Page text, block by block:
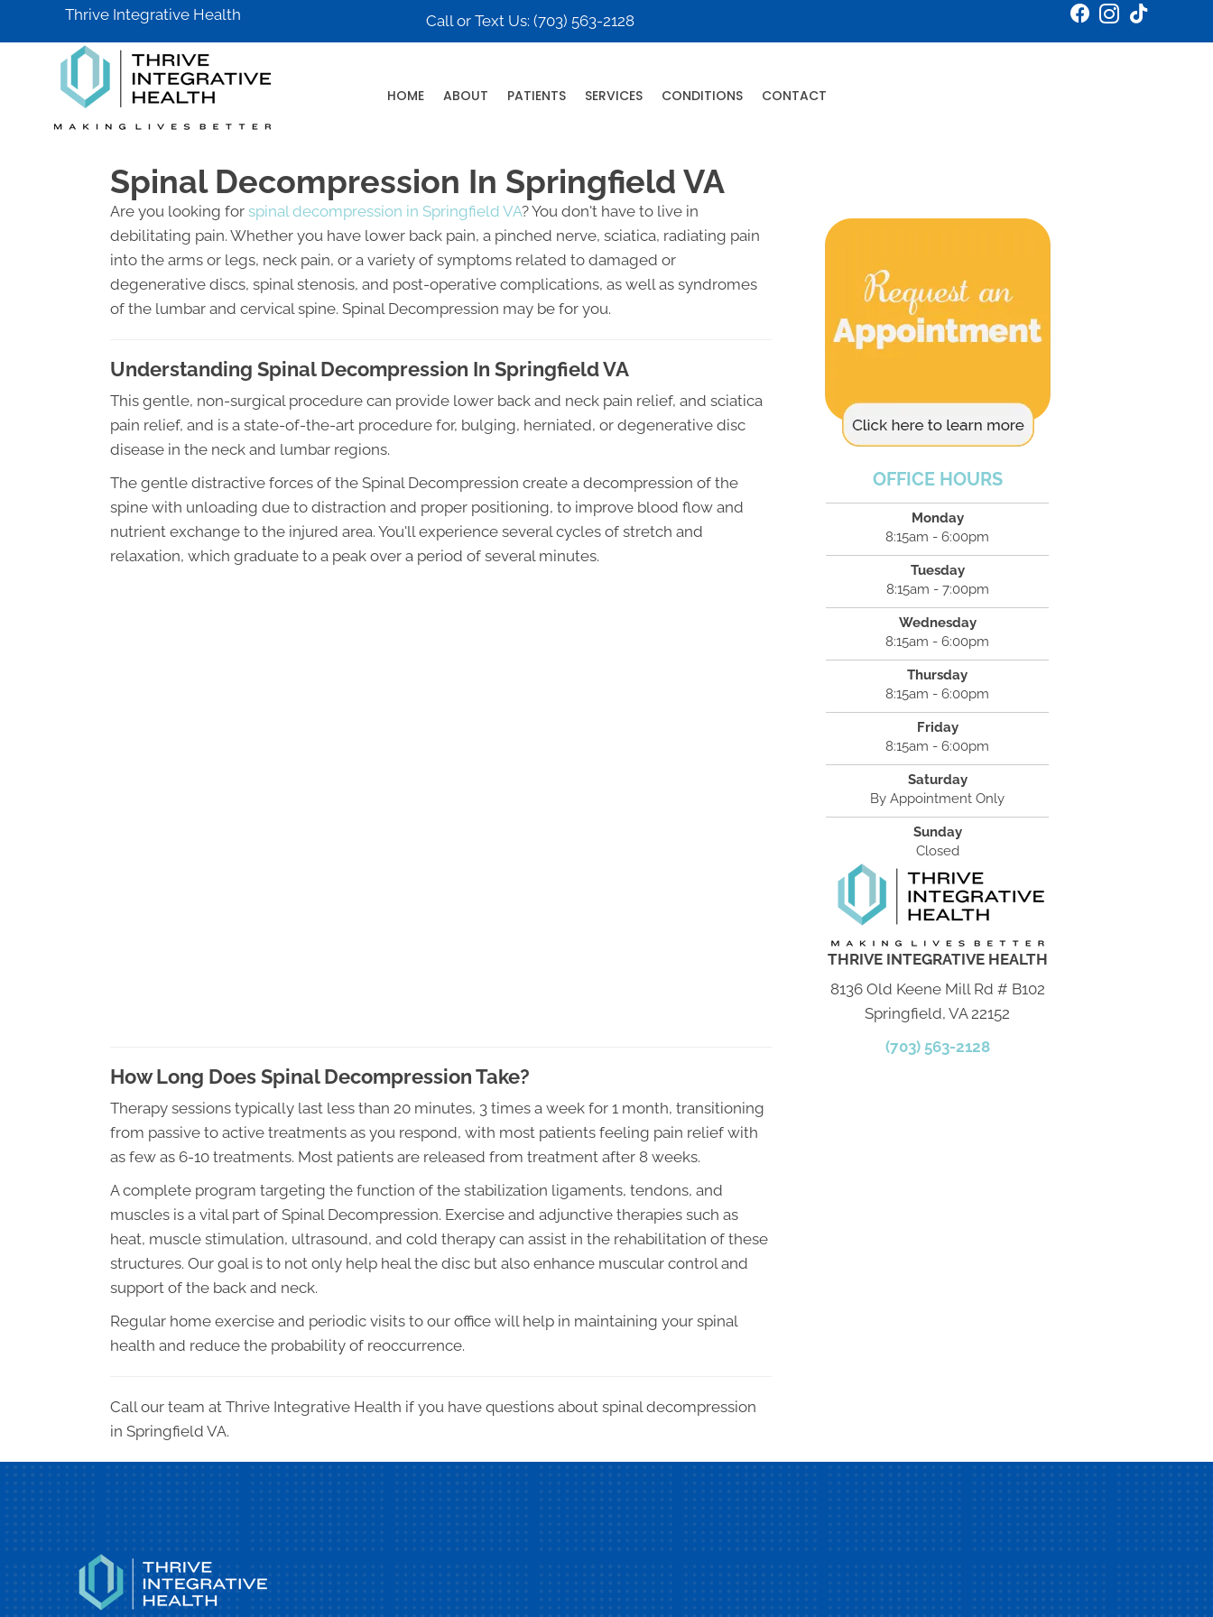
Thrive Integrative Health Call or Text Us: (703) 563-2128
HOME ABOUT PATIENTS SERVICES CONDITIONS CONTACT
Spinal Decompression In Springfield VA
Are you looking for spinal decompression in Springfield VA? You don't have to live in
debilitating pain. Whether you have lower back pain, a pinched nerve, sciatica, radiating pain
into the arms or legs, neck pain, or a variety of symptoms related to damaged or
degenerative discs, spinal stenosis, and post-operative complications, as well as syndromes
of the lumbar and cervical spine. Spinal Decompression may be for you.
Understanding Spinal Decompression In Springfield VA
This gentle, non-surgical procedure can provide lower back and neck pain relief, and sciatica
pain relief, and is a state-of-the-art procedure for, bulging, herniated, or degenerative disc
disease in the neck and lumbar regions.
The gentle distractive forces of the Spinal Decompression create a decompression of the
spine with unloading due to distraction and proper positioning, to improve blood flow and
nutrient exchange to the injured area. You'll experience several cycles of stretch and
relaxation, which graduate to a peak over a period of several minutes.
How Long Does Spinal Decompression Take?
Therapy sessions typically last less than 20 minutes, 3 times a week for 1 month, transitioning
from passive to active treatments as you respond, with most patients feeling pain relief with
as few as 6-10 treatments. Most patients are released from treatment after 8 weeks.
A complete program targeting the function of the stabilization ligaments, tendons, and
muscles is a vital part of Spinal Decompression. Exercise and adjunctive therapies such as
heat, muscle stimulation, ultrasound, and cold therapy can assist in the rehabilitation of these
structures. Our goal is to not only help heal the disc but also enhance muscular control and
support of the back and neck.
Regular home exercise and periodic visits to our office will help in maintaining your spinal
health and reduce the probability of reoccurrence.
Call our team at Thrive Integrative Health if you have questions about spinal decompression
in Springfield VA.
OFFICE HOURS
Monday
8:15am - 6:00pm
Tuesday
8:15am - 7:00pm
Wednesday
8:15am - 6:00pm
Thursday
8:15am - 6:00pm
Friday
8:15am - 6:00pm
Saturday
By Appointment Only
Sunday
Closed
THRIVE INTEGRATIVE HEALTH
8136 Old Keene Mill Rd # B102
Springfield, VA 22152
(703) 563-2128